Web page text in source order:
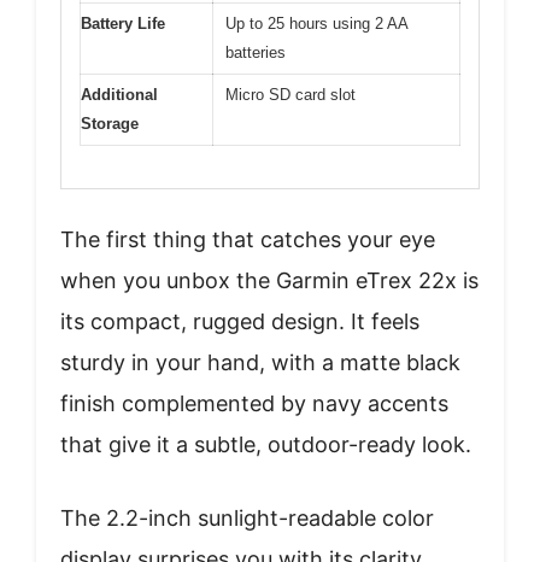
Battery Life
Up to 25 hours using 2 AA
batteries
Additional
Storage
Micro SD card slot
The first thing that catches your eye
when you unbox the Garmin eTrex 22x is
its compact, rugged design. It feels
sturdy in your hand, with a matte black
finish complemented by navy accents
that give it a subtle, outdoor-ready look.
The 2.2-inch sunlight-readable color